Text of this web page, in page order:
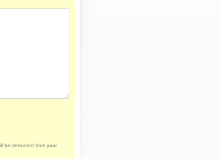
be deducted from your